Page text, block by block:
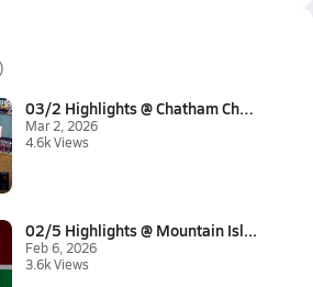
03/2 Highlights @ Chatham Char...
Mar 2, 2026
4.6k Views
02/5 Highlights @ Mountain Isl...
Feb 6, 2026
3.6k Views